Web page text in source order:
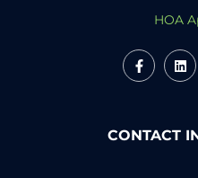
HOA
CONTACT